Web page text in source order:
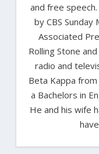
and free
by CBS
Associated
Rolling Stone
radio and
Beta Kappa
a Bachelors in
He and his wife